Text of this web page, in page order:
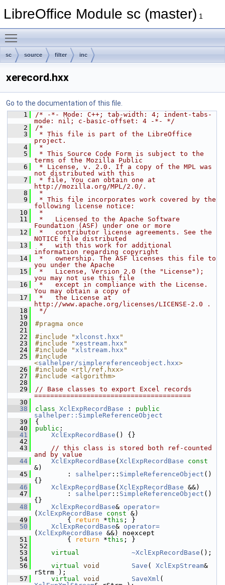
LibreOffice Module sc (master) 1
sc source filter inc
xerecord.hxx
Go to the documentation of this file.
    1
/* -*- Mode: C++; tab-width: 4; indent-tabs-
mode: nil; c-basic-offset: 4 -*- */
    2
/*
    3
* This file is part of the LibreOffice
project.
    4
*
    5
* This Source Code Form is subject to the
terms of the Mozilla Public
    6
* License, v. 2.0. If a copy of the MPL was
not distributed with this
    7
* file, You can obtain one at
http://mozilla.org/MPL/2.0/.
    8
*
    9
* This file incorporates work covered by the
following license notice:
   10
*
   11
*   Licensed to the Apache Software
Foundation (ASF) under one or more
   12
*   contributor license agreements. See the
NOTICE file distributed
   13
*   with this work for additional
information regarding copyright
   14
*   ownership. The ASF licenses this file to
you under the Apache
   15
*   License, Version 2.0 (the "License");
you may not use this file
   16
*   except in compliance with the License.
You may obtain a copy of
   17
*   the License at
http://www.apache.org/licenses/LICENSE-2.0 .
   18
*/
   19
   20
#pragma once
   21
   22
#include "xlconst.hxx "
   23
#include "xestream.hxx "
   24
#include "xlstream.hxx "
   25
#include
<salhelper/simplereferenceobject.hxx>
   26
#include <rtl/ref.hxx>
   27
#include <algorithm>
   28
   29
// Base classes to export Excel records
=======================================
   30
   38
class XclExpRecordBase : public
salhelper::SimpleReferenceObject
   39
{
   40
public :
   41
XclExpRecordBase () {}
   42
   43
// this class is stored both ref-counted
and by value
   44
XclExpRecordBase ( XclExpRecordBase
const
&)
   45
        :
salhelper :: SimpleReferenceObject ()
{}
   46
XclExpRecordBase ( XclExpRecordBase &&)
   47
        :
salhelper :: SimpleReferenceObject ()
{}
   48
XclExpRecordBase& operator=
( XclExpRecordBase const &)
   49
        {
return *this ; }
   50
XclExpRecordBase& operator=
( XclExpRecordBase &&) noexcept
   51
        {
return *this ; }
   52
   53
virtual ~XclExpRecordBase ();
   54
   56
virtual void Save ( XclExpStream&
rStrm );
   57
virtual void SaveXml